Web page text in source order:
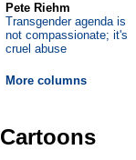
Pete Riehm
Transgender agenda is
not compassionate; it's
cruel abuse
More columns
Cartoons